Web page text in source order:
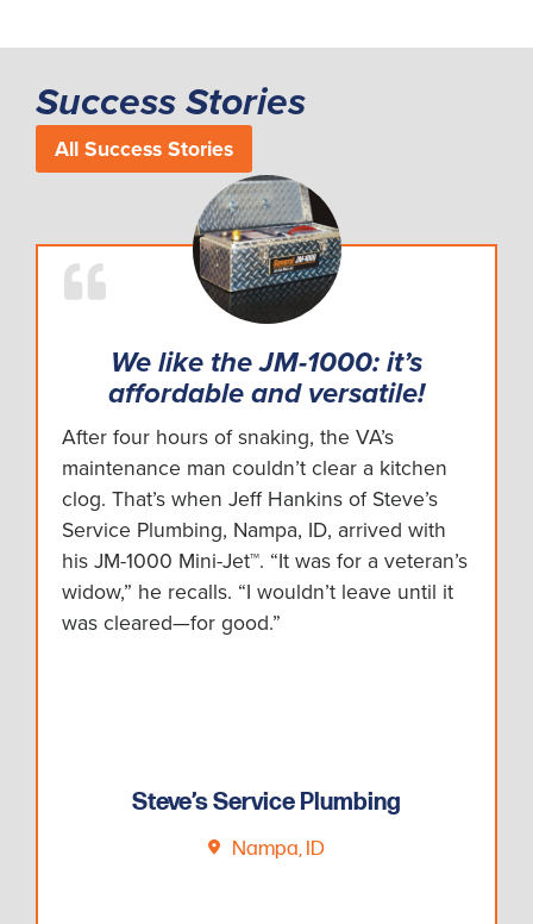
Success Stories
All Success Stories
We like the JM-1000: it’s
affordable and versatile!
After four hours of snaking, the VA’s
maintenance man couldn’t clear a kitchen
clog. That’s when Jeff Hankins of Steve’s
Service Plumbing, Nampa, ID, arrived with
his JM-1000 Mini-Jet™. “It was for a veteran’s
widow,” he recalls. “I wouldn’t leave until it
was cleared—for good.”
Steve’s Service Plumbing
Nampa, ID